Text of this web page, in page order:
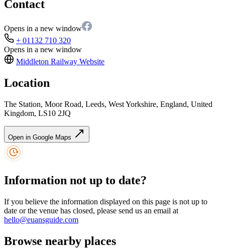
Contact
Opens in a new window
+ 01132 710 320
Opens in a new window
Middleton Railway Website
Location
The Station, Moor Road, Leeds, West Yorkshire, England, United
Kingdom, LS10 2JQ
Open in Google Maps
Information not up to date?
If you believe the information displayed on this page is not up to
date or the venue has closed, please send us an email at
hello@euansguide.com
Browse nearby places